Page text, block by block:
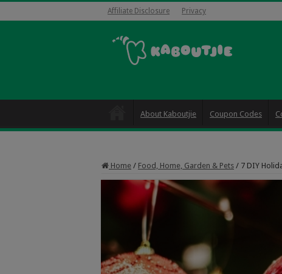
Affiliate Disclosure Privacy
About Kaboutjie Coupon Codes
Home / Food, Home, Garden & Pets / 7 DIY